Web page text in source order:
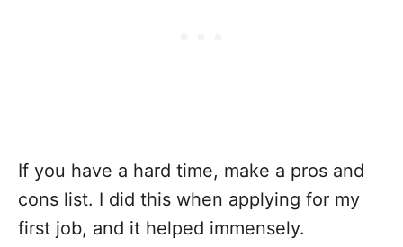
If you have a hard time, make a pros and
cons list. I did this when applying for my
first job, and it helped immensely.